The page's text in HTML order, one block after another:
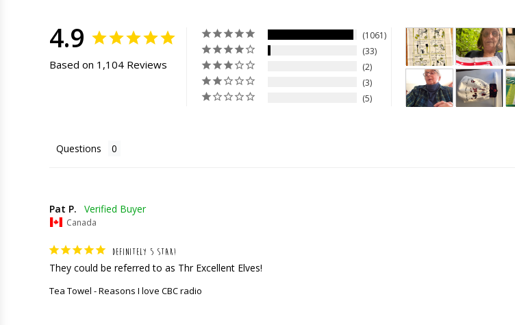
4.9
Based on 1,104 Reviews
1061
33
2
3
5
Questions
Pat P.
Canada
DEFINITELY 5 STAR!
They could be referred to as Thr Excellent Elves!
Tea Towel - Reasons I love CBC radio